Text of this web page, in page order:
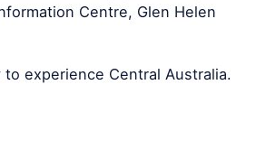
Centre, Glen Helen
experience Central Australia.